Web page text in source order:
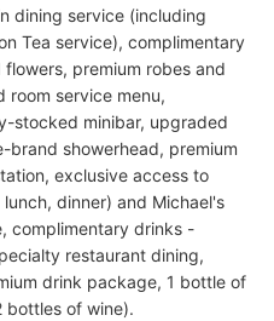
dining service (including
Tea service), complimentary
premium robes and
room service menu,
stocked minibar, upgraded
brand showerhead, premium
exclusive access to
dinner) and Michael's
complimentary drinks -
restaurant dining,
drink package, 1 bottle of
bottles of wine).